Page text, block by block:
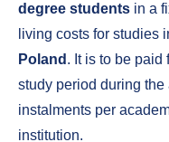
degree students in a
living costs for studies
Poland . It is to be paid
study period during
instalments per
institution.